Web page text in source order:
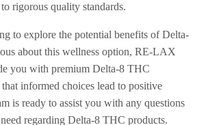
rigorous quality standards.
to explore the potential benefits of Delta-
about this wellness option, RE-LAX
you with premium Delta-8 THC
informed choices lead to positive
is ready to assist you with any questions
regarding Delta-8 THC products.